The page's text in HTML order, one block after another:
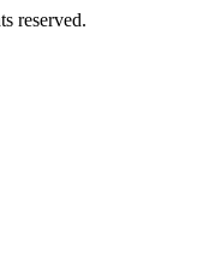
reserved.